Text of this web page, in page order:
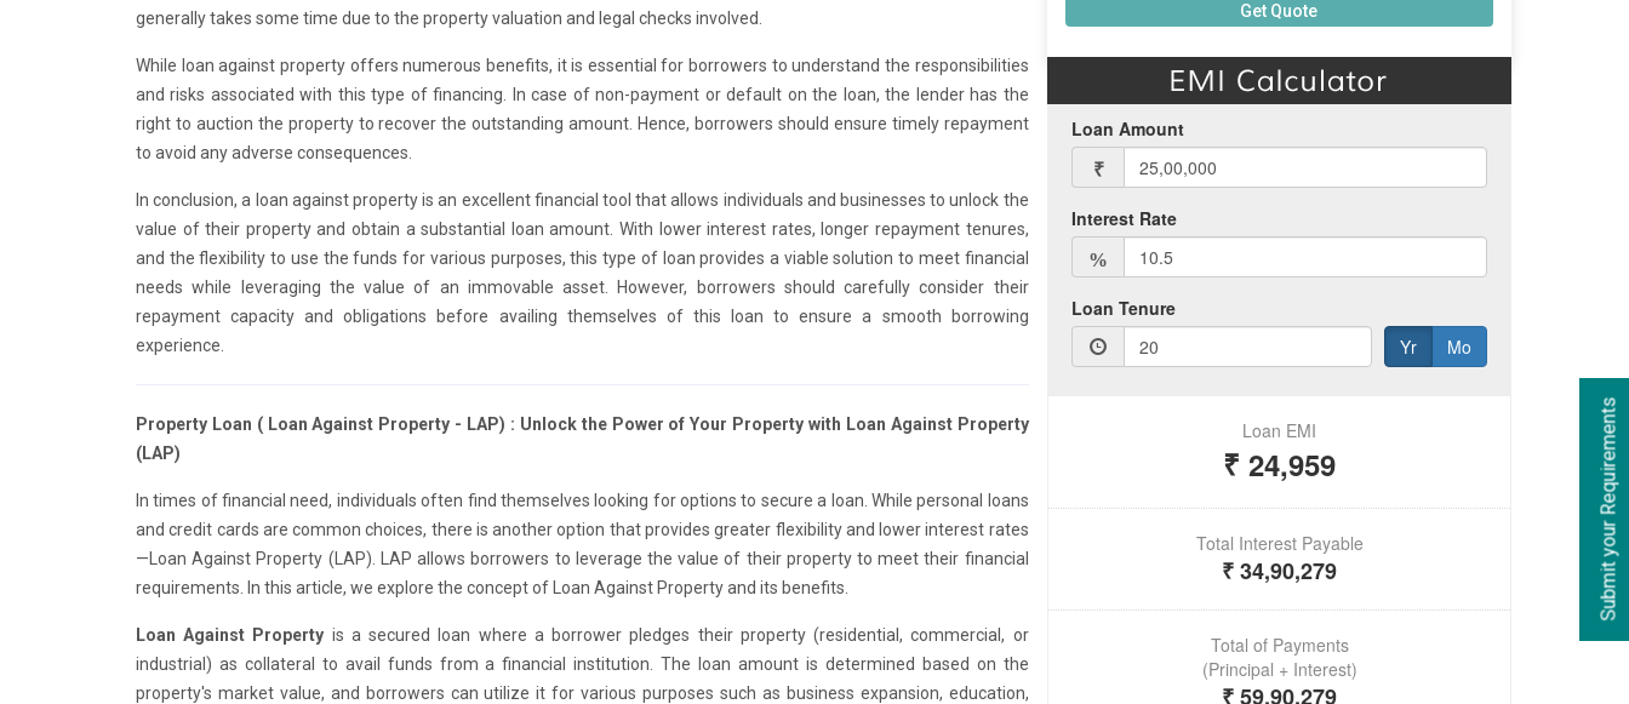
generally takes some time due to the property valuation and legal checks involved.
While loan against property offers numerous benefits, it is essential for borrowers to understand the responsibilities
and risks associated with this type of financing. In case of non-payment or default on the loan, the lender has the
right to auction the property to recover the outstanding amount. Hence, borrowers should ensure timely repayment
to avoid any adverse consequences.
In conclusion, a loan against property is an excellent financial tool that allows individuals and businesses to unlock the
value of their property and obtain a substantial loan amount. With lower interest rates, longer repayment tenures,
and the flexibility to use the funds for various purposes, this type of loan provides a viable solution to meet financial
needs while leveraging the value of an immovable asset. However, borrowers should carefully consider their
repayment capacity and obligations before availing themselves of this loan to ensure a smooth borrowing
experience.
Property Loan ( Loan Against Property - LAP) : Unlock the Power of Your Property with Loan Against Property
(LAP)
In times of financial need, individuals often find themselves looking for options to secure a loan. While personal loans
and credit cards are common choices, there is another option that provides greater flexibility and lower interest rates
—Loan Against Property (LAP). LAP allows borrowers to leverage the value of their property to meet their financial
requirements. In this article, we explore the concept of Loan Against Property and its benefits.
Loan Against Property is a secured loan where a borrower pledges their property (residential, commercial, or
industrial) as collateral to avail funds from a financial institution. The loan amount is determined based on the
property's market value, and borrowers can utilize it for various purposes such as business expansion, education,
Submit your Requirements